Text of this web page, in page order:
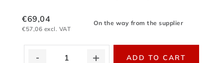
On the way from the supplier
€57,06 excl. VAT
€69,04
ADD TO CART